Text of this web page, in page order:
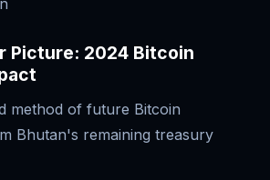
Picture: 2024 Bitcoin
method of future Bitcoin
Bhutan's remaining treasury